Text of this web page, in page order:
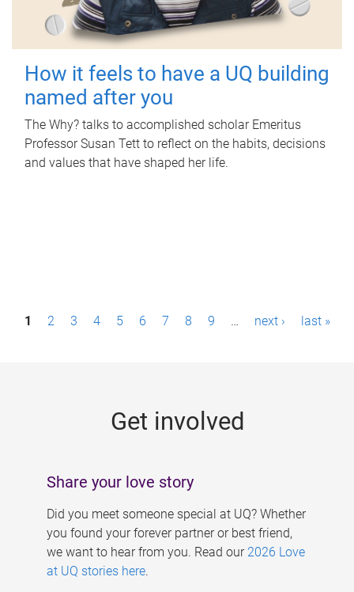
How it feels to have a UQ building
named after you
The Why? talks to accomplished scholar Emeritus
Professor Susan Tett to reflect on the habits, decisions
and values that have shaped her life.
P1 2 3 4 5 6 7 8 9 … next › last »
Get involved
Share your love story
Did you meet someone special at UQ? Whether
you found your forever partner or best friend,
we want to hear from you. Read our 2026 Love
at UQ stories here.